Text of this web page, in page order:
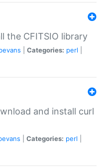
the CFITSIO library
Categories: perl
and install curl
Categories: perl